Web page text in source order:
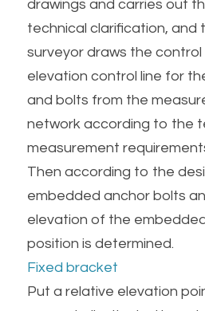
drawings and carries out
technical clarification, and
surveyor draws the control
elevation control line for
and bolts from the
network according to the
measurement
Then according to the
embedded anchor bolts
elevation of the
position is determined.
Fixed bracket
Put a relative elevation